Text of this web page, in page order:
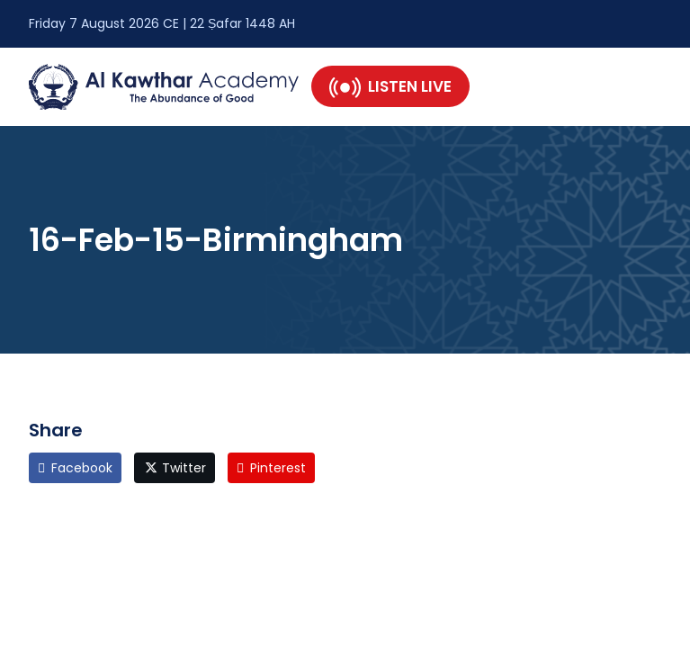
Friday 7 August 2026 CE | 22 Ṣafar 1448 AH
LISTEN LIVE
16-Feb-15-Birmingham
Share
Facebook Twitter Pinterest